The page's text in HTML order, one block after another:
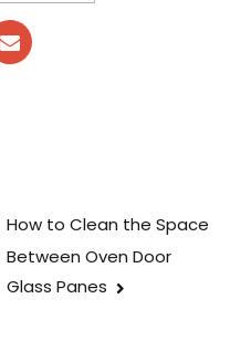
How to Clean the Space
Between Oven Door
Glass Panes